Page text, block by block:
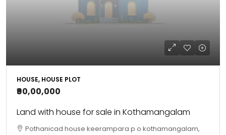
HOUSE, HOUSE PLOT
₹90,00,000
Land with house for sale in Kothamangalam
Pothanicad house keerampara p o kothamangalam,